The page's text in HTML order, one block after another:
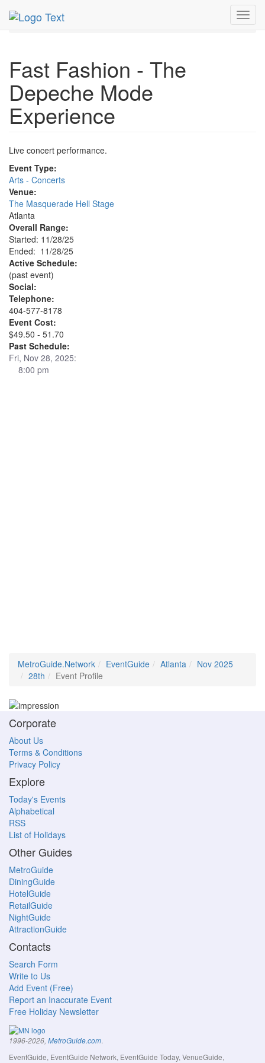
MetroGuide.Network
28th
Event Profile
Fast Fashion - The
Depeche Mode
Experience
Live concert performance.
Event Type:
Arts - Concerts
Venue:
The Masquerade Hell Stage
Atlanta
Overall Range:
Started: 11/28/25
Ended: 11/28/25
Active Schedule:
(past event)
Social:
Telephone:
404-577-8178
Event Cost:
$49.50 - 51.70
Past Schedule:
Fri, Nov 28, 2025:
8:00 pm
MetroGuide.Network EventGuide Atlanta
Nov 2025
28th
Event Profile
Corporate
About Us
Terms & Conditions
Privacy Policy
Explore
Today's Events
Alphabetical
RSS
List of Holidays
Other Guides
MetroGuide
DiningGuide
HotelGuide
RetailGuide
NightGuide
AttractionGuide
Contacts
Search Form
Write to Us
Add Event (Free)
Report an Inaccurate Event
Free Holiday Newsletter
1996-2026, MetroGuide.com.
EventGuide, EventGuide Network, EventGuide Today, VenueGuide,